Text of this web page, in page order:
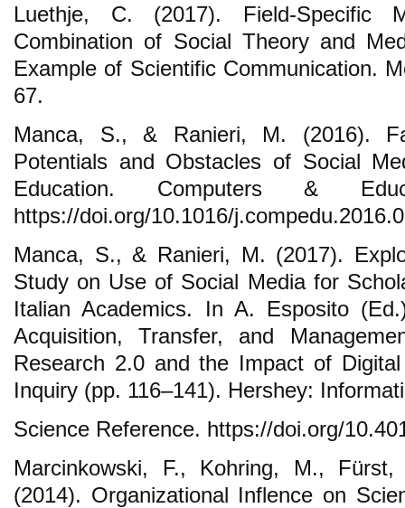
Luethje, C. (2017). Field-Specific
Combination of Social Theory and
Example of Scientific Communication.
67.
Manca, S., & Ranieri, M. (2016).
Potentials and Obstacles of Social
Education. Computers &
https://doi.org/10.1016/
Manca, S., & Ranieri, M. (2017).
Study on Use of Social Media for
Italian Academics. In A. Esposito
Acquisition, Transfer, and
Research 2.0 and the Impact of
Inquiry (pp. 116–141). Hershey:
Science Reference. https://doi.org/
Marcinkowski, F., Kohring, M.,
(2014). Organizational Inflence on